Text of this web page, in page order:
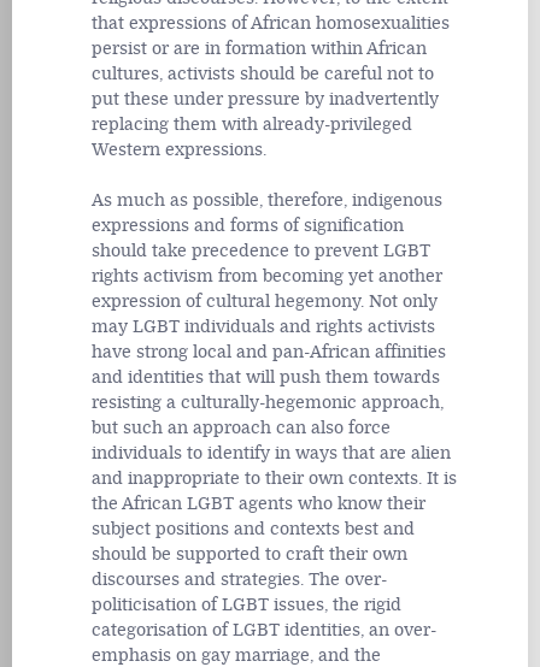
that expressions of African homosexualities
persist or are in formation within African
cultures, activists should be careful not to
put these under pressure by inadvertently
replacing them with already-privileged
Western expressions.
As much as possible, therefore, indigenous
expressions and forms of signification
should take precedence to prevent LGBT
rights activism from becoming yet another
expression of cultural hegemony. Not only
may LGBT individuals and rights activists
have strong local and pan-African affinities
and identities that will push them towards
resisting a culturally-hegemonic approach,
but such an approach can also force
individuals to identify in ways that are alien
and inappropriate to their own contexts. It is
the African LGBT agents who know their
subject positions and contexts best and
should be supported to craft their own
discourses and strategies. The over-
politicisation of LGBT issues, the rigid
categorisation of LGBT identities, an over-
emphasis on gay marriage, and the